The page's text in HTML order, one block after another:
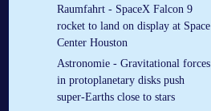
Raumfahrt - SpaceX Falcon 9
rocket to land on display at Space
Center Houston
Astronomie - Gravitational forces
in protoplanetary disks push
super-Earths close to stars